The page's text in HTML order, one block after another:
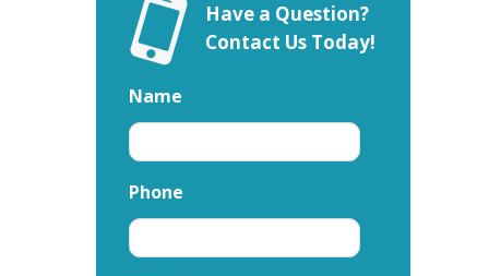
Have a Question?
Contact Us Today!
Name
Phone